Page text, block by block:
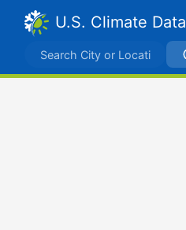
U.S. Climate Data